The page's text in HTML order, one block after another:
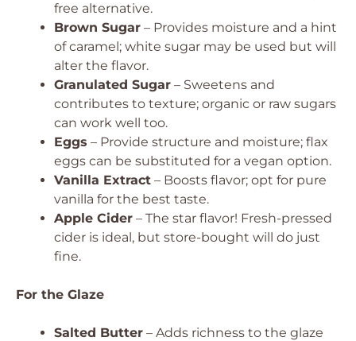
free alternative.
Brown Sugar – Provides moisture and a hint
of caramel; white sugar may be used but will
alter the flavor.
Granulated Sugar – Sweetens and
contributes to texture; organic or raw sugars
can work well too.
Eggs – Provide structure and moisture; flax
eggs can be substituted for a vegan option.
Vanilla Extract – Boosts flavor; opt for pure
vanilla for the best taste.
Apple Cider – The star flavor! Fresh-pressed
cider is ideal, but store-bought will do just
fine.
For the Glaze
Salted Butter – Adds richness to the glaze